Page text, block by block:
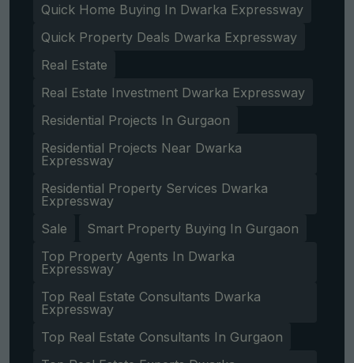
Quick Home Buying In Dwarka Expressway
Quick Property Deals Dwarka Expressway
Real Estate
Real Estate Investment Dwarka Expressway
Residential Projects In Gurgaon
Residential Projects Near Dwarka
Expressway
Residential Property Services Dwarka
Expressway
Sale
Smart Property Buying In Gurgaon
Top Property Agents In Dwarka
Expressway
Top Real Estate Consultants Dwarka
Expressway
Top Real Estate Consultants In Gurgaon